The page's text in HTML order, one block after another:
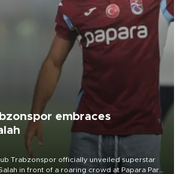
embraces
Trabzonspor officially unveiled superstar
in front of a roaring crowd at Papara Park